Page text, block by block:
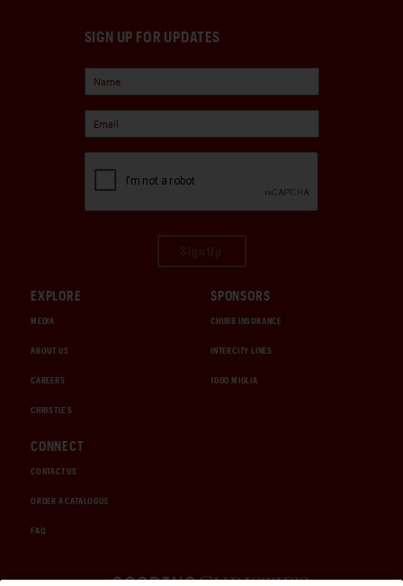
SIGN UP FOR UPDATES
EXPLORE
MEDIA
ABOUT US
CAREERS
CHRISTIE'S
SPONSORS
CHUBB INSURANCE
INTERCITY LINES
1000 MIGLIA
CONNECT
CONTACT US
ORDER A CATALOGUE
FAQ